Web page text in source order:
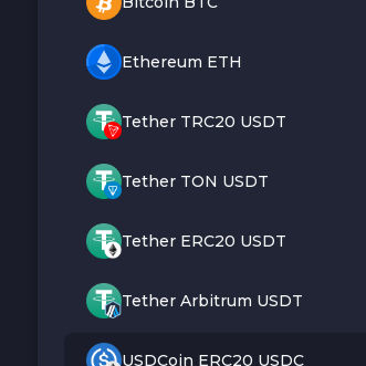
Ethereum ETH
Tether TRC20 USDT
Tether TON USDT
Tether ERC20 USDT
Tether Arbitrum USDT
USDCoin ERC20 USDC